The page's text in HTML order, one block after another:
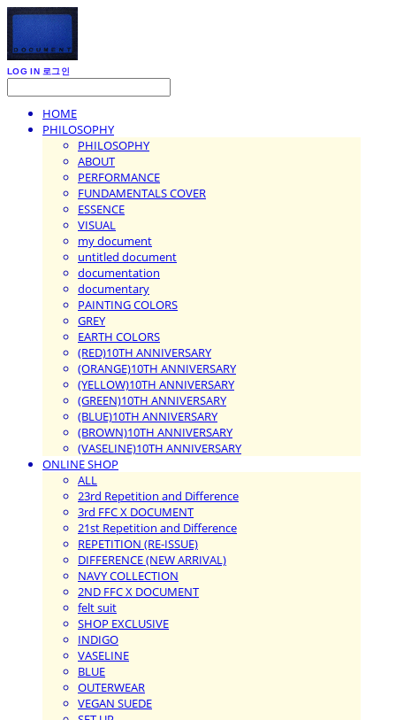
LOG IN 로그인
HOME
PHILOSOPHY
PHILOSOPHY
ABOUT
PERFORMANCE
FUNDAMENTALS COVER
ESSENCE
VISUAL
my document
untitled document
documentation
documentary
PAINTING COLORS
GREY
EARTH COLORS
(RED)10TH ANNIVERSARY
(ORANGE)10TH ANNIVERSARY
(YELLOW)10TH ANNIVERSARY
(GREEN)10TH ANNIVERSARY
(BLUE)10TH ANNIVERSARY
(BROWN)10TH ANNIVERSARY
(VASELINE)10TH ANNIVERSARY
ONLINE SHOP
ALL
23rd Repetition and Difference
3rd FFC X DOCUMENT
21st Repetition and Difference
REPETITION (RE-ISSUE)
DIFFERENCE (NEW ARRIVAL)
NAVY COLLECTION
2ND FFC X DOCUMENT
felt suit
SHOP EXCLUSIVE
INDIGO
VASELINE
BLUE
OUTERWEAR
VEGAN SUEDE